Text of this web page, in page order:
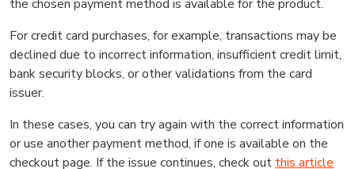
the chosen payment method is available for the product.
For credit card purchases, for example, transactions may be
declined due to incorrect information, insufficient credit limit,
bank security blocks, or other validations from the card
issuer.
In these cases, you can try again with the correct information
or use another payment method, if one is available on the
checkout page. If the issue continues, check out this article